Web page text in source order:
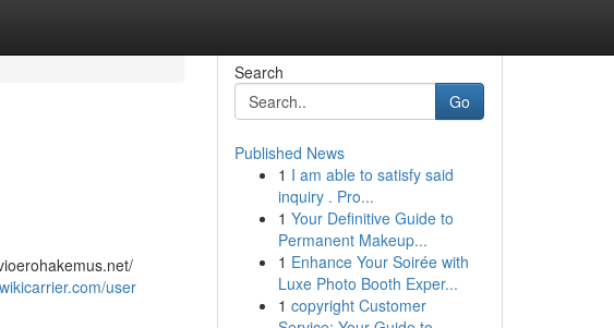
user
Search
Go
Published News
1 I am able to satisfy said
inquiry . Pro...
1 Your Definitive Guide to
Permanent Makeup...
1 Enhance Your Soirée with
Luxe Photo Booth Exper...
1 copyright Customer